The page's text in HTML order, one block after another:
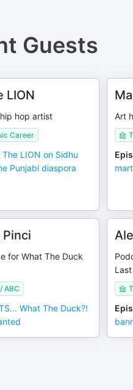
Guests
LION
hop artist
Career
The LION on Sidhu
Punjabi diaspora
Art
for What The Duck
ABC
What The Duck?!